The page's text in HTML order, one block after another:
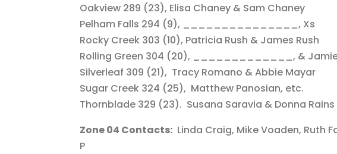
Oakview 289 (23), Elisa Chaney & Sam Chaney
Pelham Falls 294 (9), _______________, Xs
Rocky Creek 303 (10), Patricia Rush & James Rush
Rolling Green 304 (20), _____________, & Jamie
Silverleaf 309 (21), Tracy Romano & Abbie Mayar
Sugar Creek 324 (25), Matthew Panosian, etc.
Thornblade 329 (23). Susana Saravia & Donna
Zone 04 Contacts: Linda Craig, Mike Voaden, Ruth
P